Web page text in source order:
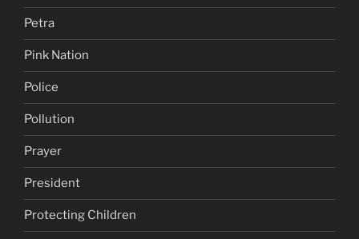
Petra
Pink Nation
Police
Pollution
Prayer
President
Protecting Children